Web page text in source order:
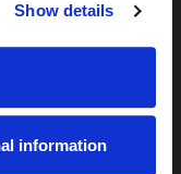
Show details
information
same email but
auto insurance
policy ending in
to expire for non-
a few people